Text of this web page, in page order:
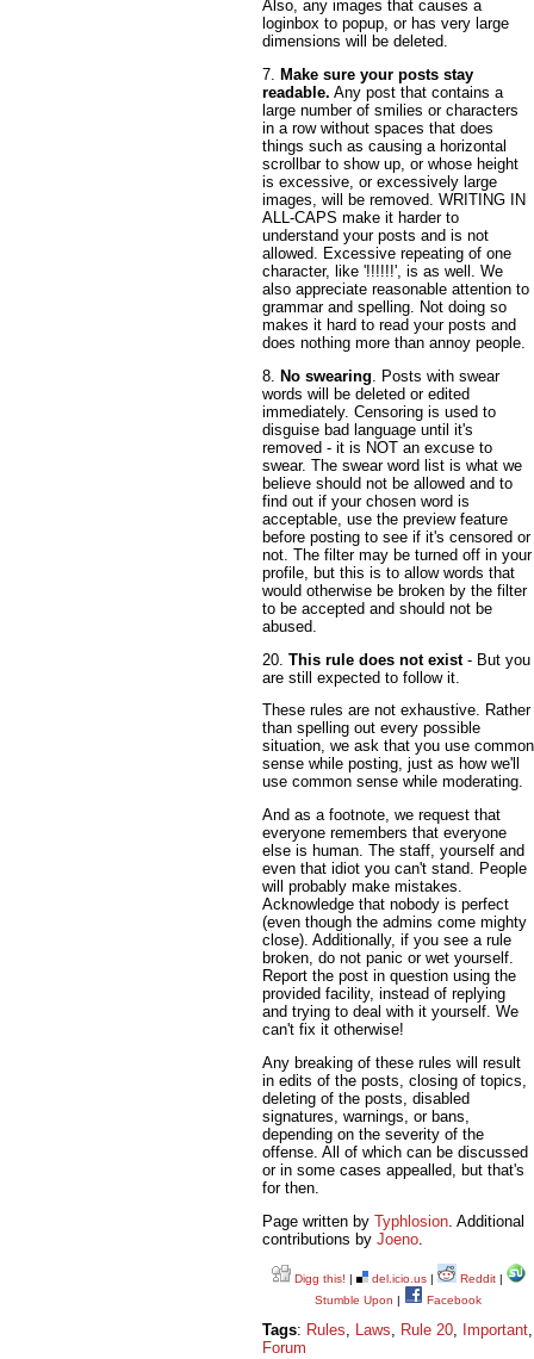
Also, any images that causes a
loginbox to popup, or has very large
dimensions will be deleted.
7.
Make sure your posts stay
readable. Any post that contains a
large number of smilies or characters
in a row without spaces that does
things such as causing a horizontal
scrollbar to show up, or whose height
is excessive, or excessively large
images, will be removed. WRITING IN
ALL-CAPS make it harder to
understand your posts and is not
allowed. Excessive repeating of one
character, like '!!!!!!', is as well. We
also appreciate reasonable attention to
grammar and spelling. Not doing so
makes it hard to read your posts and
does nothing more than annoy people.
8.
No swearing . Posts with swear
words will be deleted or edited
immediately. Censoring is used to
disguise bad language until it's
removed - it is NOT an excuse to
swear. The swear word list is what we
believe should not be allowed and to
find out if your chosen word is
acceptable, use the preview feature
before posting to see if it's censored or
not. The filter may be turned off in your
profile, but this is to allow words that
would otherwise be broken by the filter
to be accepted and should not be
abused.
20. This rule does not exist- But you
are still expected to follow it.
These rules are not exhaustive. Rather
than spelling out every possible
situation, we ask that you use common
sense while posting, just as how we'll
use common sense while moderating.
And as a footnote, we request that
everyone remembers that everyone
else is human. The staff, yourself and
even that idiot you can't stand. People
will probably make mistakes.
Acknowledge that nobody is perfect
(even though the admins come mighty
close). Additionally, if you see a rule
broken, do not panic or wet yourself.
Report the post in question using the
provided facility, instead of replying
and trying to deal with it yourself. We
can't fix it otherwise!
Any breaking of these rules will result
in edits of the posts, closing of topics,
deleting of the posts, disabled
signatures, warnings, or bans,
depending on the severity of the
offense. All of which can be discussed
or in some cases appealled, but that's
for then.
Page written by Typhlosion . Additional
contributions by Joeno
Digg this! | del.icio.us| Reddit|
Stumble Upon | Facebook
Tags: Rules, Laws, Rule 20, Important,
Forum